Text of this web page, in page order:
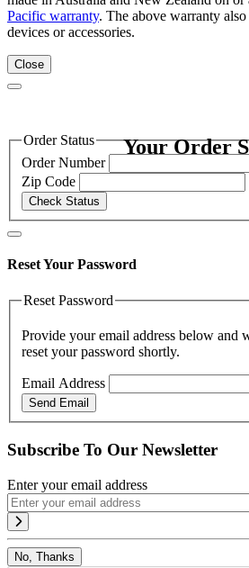
Pacific warranty. The above warranty
devices or accessories.
Close
Your Order
Order Status
Order Number
Zip Code
Check Status
Reset Your Password
Reset Password
Provide your email address below and
reset your password shortly.
Email Address
Send Email
Subscribe To Our Newsletter
Enter your email address
No, Thanks